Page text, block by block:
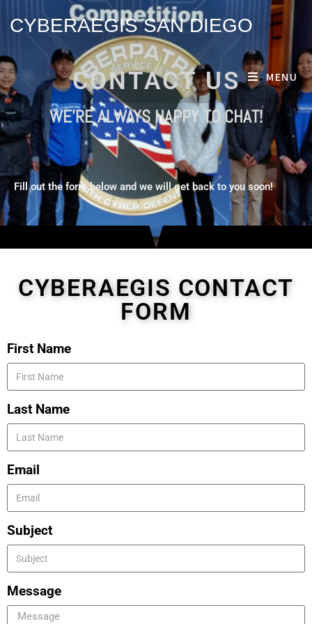
CYBERAEGIS SAN DIEGO
MENU
CONTACT US
WE'RE ALWAYS HAPPY TO CHAT!
Fill out the form below and we will get back to you soon!
CYBERAEGIS CONTACT
FORM
First Name
Last Name
Email
Subject
Message